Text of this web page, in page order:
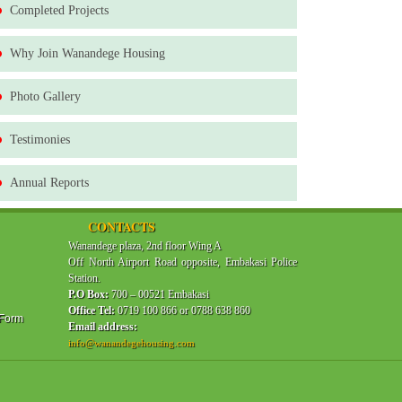
Completed Projects
Why Join Wanandege Housing
Photo Gallery
Testimonies
Annual Reports
CONTACTS
Wanandege plaza, 2nd floor Wing A
Off North Airport Road opposite, Embakasi Police
Station.
P.O Box: 700 – 00521 Embakasi
Office Tel: 0719 100 866 or 0788 638 860
Email address:
info@wanandegehousing.com